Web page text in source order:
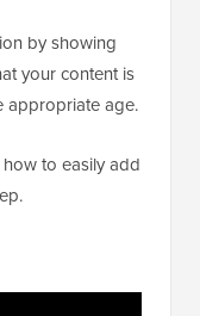
by showing
your content is
appropriate age.
to easily add